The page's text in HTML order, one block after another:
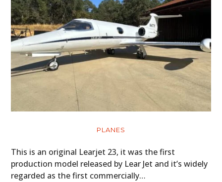
PLANES
This is an original Learjet 23, it was the first
production model released by Lear Jet and it’s widely
regarded as the first commercially…